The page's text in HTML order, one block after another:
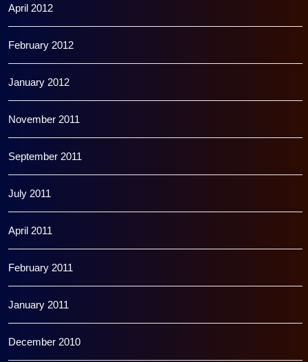
April 2012
February 2012
January 2012
November 2011
September 2011
July 2011
April 2011
February 2011
January 2011
December 2010